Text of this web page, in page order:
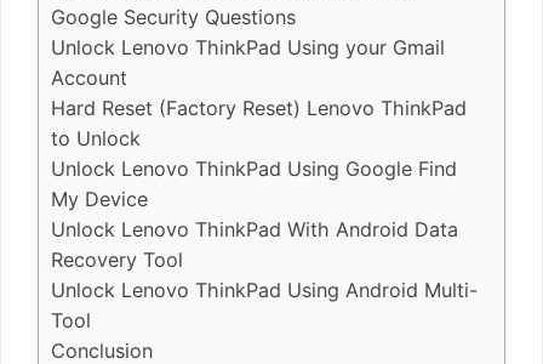
Google Security Questions
Unlock Lenovo ThinkPad Using your Gmail
Account
Hard Reset (Factory Reset) Lenovo ThinkPad
to Unlock
Unlock Lenovo ThinkPad Using Google Find
My Device
Unlock Lenovo ThinkPad With Android Data
Recovery Tool
Unlock Lenovo ThinkPad Using Android Multi-
Tool
Conclusion